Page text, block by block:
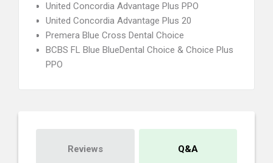
United Concordia Advantage Plus PPO
United Concordia Advantage Plus 20
Premera Blue Cross Dental Choice
BCBS FL Blue BlueDental Choice & Choice Plus
PPO
Reviews Q&A